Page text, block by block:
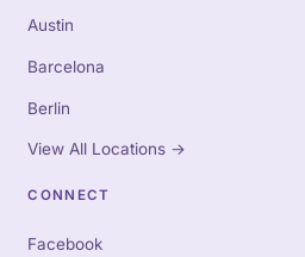
Austin
Barcelona
Berlin
View All Locations →
CONNECT
Facebook